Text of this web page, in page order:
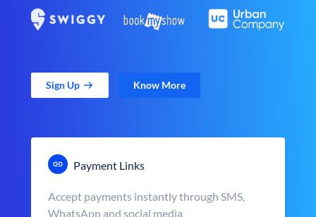
Sign Up Know More
Payment Links
Accept payments instantly through SMS,
WhatsApp and social media